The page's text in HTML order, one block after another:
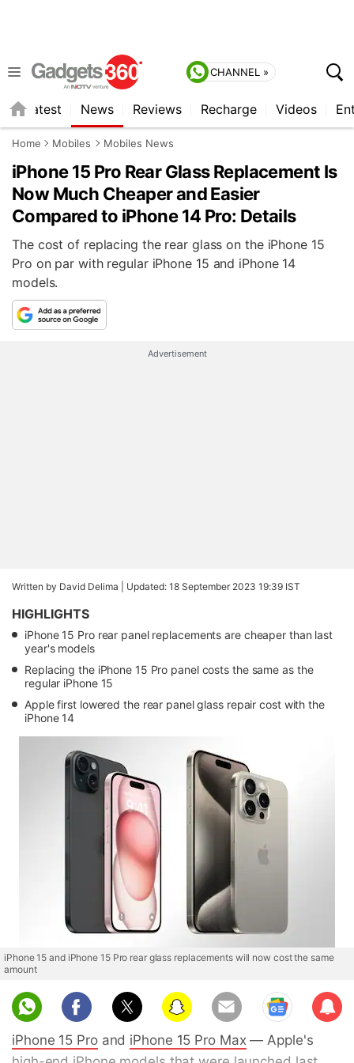
CHANNEL »
Latest News Reviews Recharge Videos
Home Mobiles Mobiles News
iPhone 15 Pro Rear Glass Replacement Is
Now Much Cheaper and Easier
Compared to iPhone 14 Pro: Details
The cost of replacing the rear glass on the iPhone 15
Pro on par with regular iPhone 15 and iPhone 14
models.
Advertisement
Written by David Delima | Updated: 18 September 2023 19:39 IST
HIGHLIGHTS
iPhone 15 Pro rear panel replacements are cheaper than last
year's models
Replacing the iPhone 15 Pro panel costs the same as the
regular iPhone 15
Apple first lowered the rear panel glass repair cost with the
iPhone 14
iPhone 15 and iPhone 15 Pro rear glass replacements will now cost the same
amount
Sub
scri
iPhone 15 Proand iPhone 15 Pro Max— Apple's